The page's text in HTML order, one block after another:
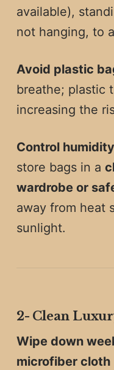
available),
not hanging, to
Avoid plastic
breathe; plastic
increasing the
Control
store bags in a
wardrobe or
away from heat
sunlight.
2️- Clean
Wipe down
microfiber cloth